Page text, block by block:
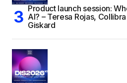
Product launch session:
AI? – Teresa Rojas,
Giskard